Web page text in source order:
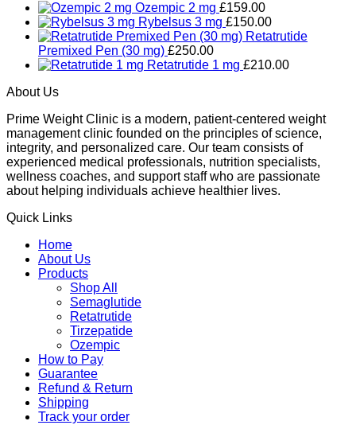
Ozempic 2 mg £159.00
Rybelsus 3 mg £150.00
Retatrutide
Premixed Pen (30 mg) £250.00
Retatrutide 1 mg £210.00
About Us
Prime Weight Clinic is a modern, patient-centered weight
management clinic founded on the principles of science,
integrity, and personalized care. Our team consists of
experienced medical professionals, nutrition specialists,
wellness coaches, and support staff who are passionate
about helping individuals achieve healthier lives.
Quick Links
Home
About Us
Products
Shop All
Semaglutide
Retatrutide
Tirzepatide
Ozempic
How to Pay
Guarantee
Refund & Return
Shipping
Track your order